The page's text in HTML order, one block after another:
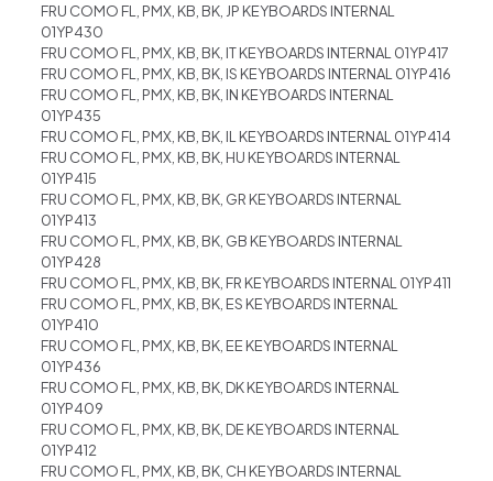
FRU COMO FL, PMX, KB, BK, JP KEYBOARDS INTERNAL
01YP430
FRU COMO FL, PMX, KB, BK, IT KEYBOARDS INTERNAL 01YP417
FRU COMO FL, PMX, KB, BK, IS KEYBOARDS INTERNAL 01YP416
FRU COMO FL, PMX, KB, BK, IN KEYBOARDS INTERNAL
01YP435
FRU COMO FL, PMX, KB, BK, IL KEYBOARDS INTERNAL 01YP414
FRU COMO FL, PMX, KB, BK, HU KEYBOARDS INTERNAL
01YP415
FRU COMO FL, PMX, KB, BK, GR KEYBOARDS INTERNAL
01YP413
FRU COMO FL, PMX, KB, BK, GB KEYBOARDS INTERNAL
01YP428
FRU COMO FL, PMX, KB, BK, FR KEYBOARDS INTERNAL 01YP411
FRU COMO FL, PMX, KB, BK, ES KEYBOARDS INTERNAL
01YP410
FRU COMO FL, PMX, KB, BK, EE KEYBOARDS INTERNAL
01YP436
FRU COMO FL, PMX, KB, BK, DK KEYBOARDS INTERNAL
01YP409
FRU COMO FL, PMX, KB, BK, DE KEYBOARDS INTERNAL
01YP412
FRU COMO FL, PMX, KB, BK, CH KEYBOARDS INTERNAL